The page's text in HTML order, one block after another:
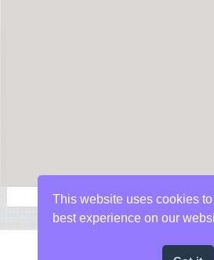
This website uses cookies
best experience on our